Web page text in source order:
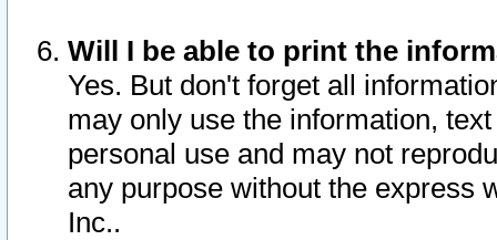
Will I be able to print the
Yes. But don't forget all
may only use the information,
personal use and may not
any purpose without the express
Inc..